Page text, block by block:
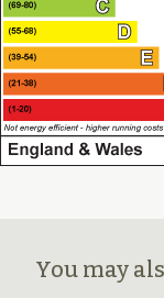
You may